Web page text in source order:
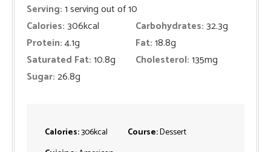
Serving:1serving out of 10
Calories:306kcal Carbohydrates:32.3g
Protein:4.1g Fat:18.8g
Saturated Fat:10.8g Cholesterol:135mg
Sugar:26.8g
Calories:306kcal Course:Dessert